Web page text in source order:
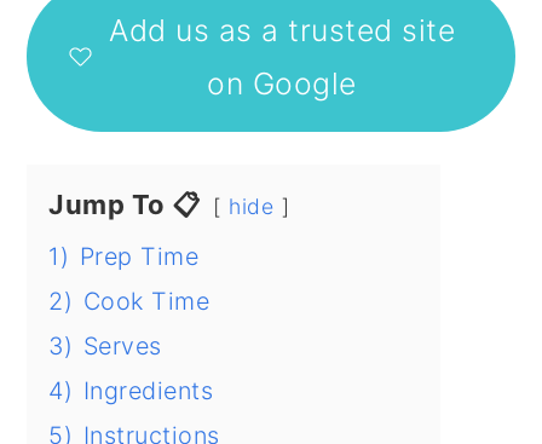
Add us as a trusted site
on Google
Jump To 📋 hide
1) Prep Time
2) Cook Time
3) Serves
4) Ingredients
5) Instructions